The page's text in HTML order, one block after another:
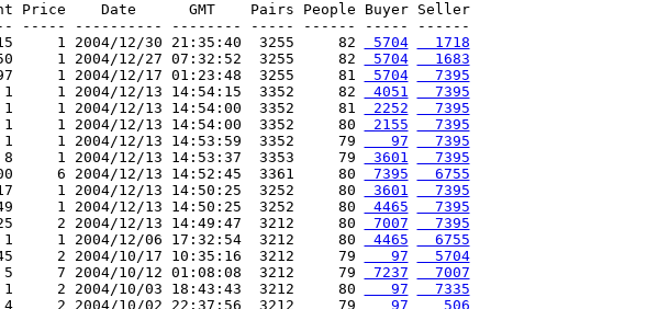
Price    Date      GMT    Pairs People Buyer Seller
----- ---------- -------- ----- ------ ----- ------
1 2004/12/30 21:35:40  3255     82
5704
  1718
1 2004/12/27 07:32:52  3255     82
5704
  1683
1 2004/12/17 01:23:48  3255     81
5704
  7395
1     1 2004/12/13 14:54:15  3352     82
4051
  7395
1     1 2004/12/13 14:54:00  3352     81
2252
  7395
1     1 2004/12/13 14:54:00  3352     80
2155
  7395
1     1 2004/12/13 14:53:59  3352     79
   97
  7395
8     1 2004/12/13 14:53:37  3353     79
3601
  7395
6 2004/12/13 14:52:45  3361     80
7395
  6755
1 2004/12/13 14:50:25  3252     80
3601
  7395
1 2004/12/13 14:50:25  3252     80
4465
  7395
2 2004/12/13 14:49:47  3212     80
7007
  7395
1     1 2004/12/06 17:32:54  3212     80
4465
  6755
2 2004/10/17 10:35:16  3212     79
   97
  5704
5     7 2004/10/12 01:08:08  3212     79
7237
  7007
1     2 2004/10/03 18:43:43  3212     80
   97
  7335
4     2 2004/10/02 22:37:56  3212     79
   97
   506